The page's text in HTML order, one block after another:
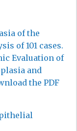
of the
of 101 cases.
Evaluation of
and
the PDF